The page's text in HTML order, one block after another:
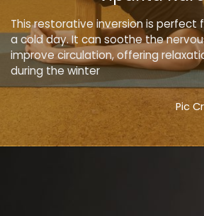
This restorative inversion is perfect
a cold day. It can soothe the
improve circulation, offering
during the winter
Pic